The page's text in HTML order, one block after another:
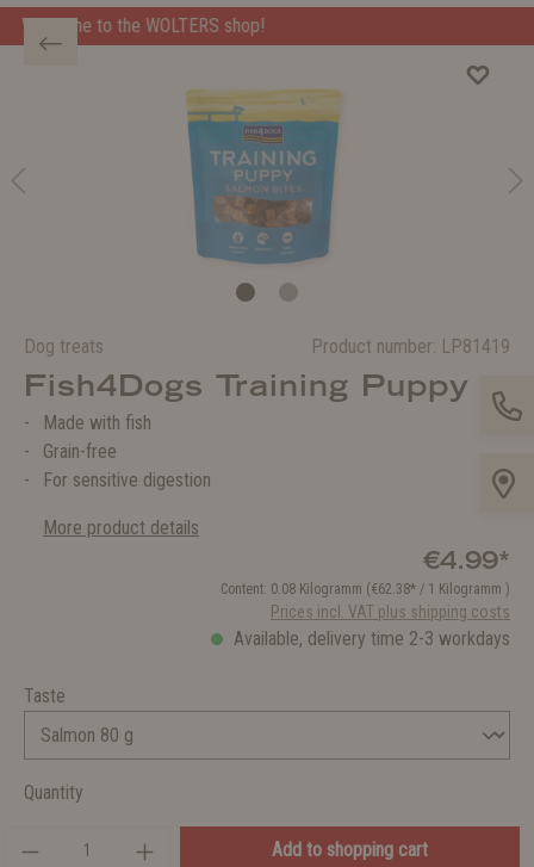
shop!
Dog treats Product number: LP81419
Fish4Dogs Training Puppy
Made with fish
Grain-free
For sensitive digestion
More product details
€4.99*
Content: 0.08 Kilogramm (€62.38* / 1 Kilogramm )
Prices incl. VAT plus shipping costs
Available, delivery time 2-3 workdays
Taste
Quantity
Add to shopping cart